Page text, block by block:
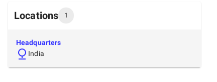
Locations 1
Headquarters
India